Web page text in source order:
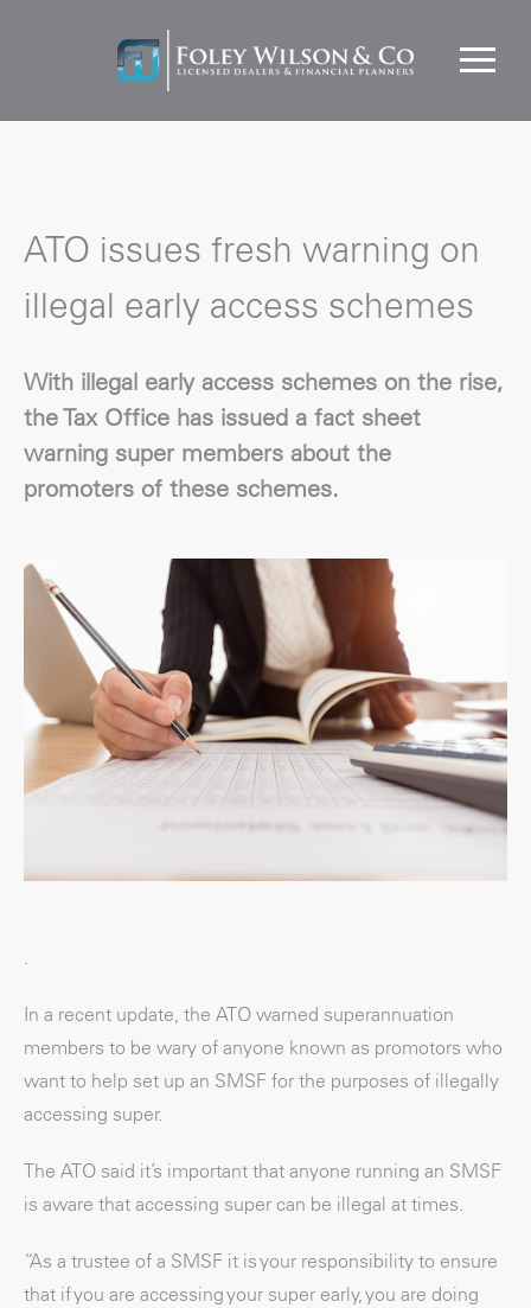
ATO issues fresh warning on
illegal early access schemes
With illegal early access schemes on the rise,
the Tax Office has issued a fact sheet
warning super members about the
promoters of these schemes.
.
In a recent update, the ATO warned superannuation
members to be wary of anyone known as promotors who
want to help set up an SMSF for the purposes of illegally
accessing super.
The ATO said it’s important that anyone running an SMSF
is aware that accessing super can be illegal at times.
“As a trustee of a SMSF it is your responsibility to ensure
that if you are accessing your super early, you are doing